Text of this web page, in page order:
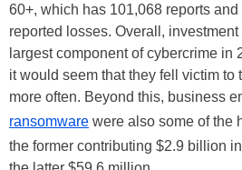
60+, which has 101,068 reports
reported losses. Overall,
largest component of cybercrime in
it would seem that they fell victim to
more often. Beyond this, business
ransomware were also some of the
the former contributing $2.9 billion